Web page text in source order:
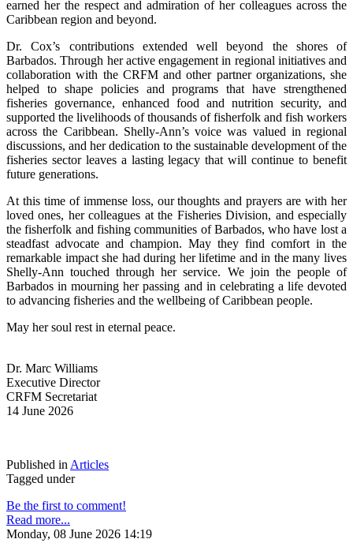
earned her the respect and admiration of her colleagues across the
Caribbean region and beyond.
Dr. Cox’s contributions extended well beyond the shores of
Barbados. Through her active engagement in regional initiatives and
collaboration with the CRFM and other partner organizations, she
helped to shape policies and programs that have strengthened
fisheries governance, enhanced food and nutrition security, and
supported the livelihoods of thousands of fisherfolk and fish workers
across the Caribbean. Shelly-Ann’s voice was valued in regional
discussions, and her dedication to the sustainable development of the
fisheries sector leaves a lasting legacy that will continue to benefit
future generations.
At this time of immense loss, our thoughts and prayers are with her
loved ones, her colleagues at the Fisheries Division, and especially
the fisherfolk and fishing communities of Barbados, who have lost a
steadfast advocate and champion. May they find comfort in the
remarkable impact she had during her lifetime and in the many lives
Shelly-Ann touched through her service. We join the people of
Barbados in mourning her passing and in celebrating a life devoted
to advancing fisheries and the wellbeing of Caribbean people.
May her soul rest in eternal peace.
Dr. Marc Williams
Executive Director
CRFM Secretariat
14 June 2026
Published in Articles
Tagged under
Be the first to comment!
Read more...
Monday, 08 June 2026 14:19